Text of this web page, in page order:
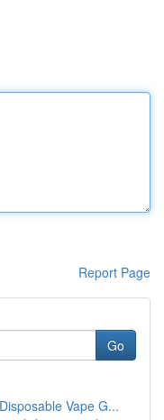
Report Page
Go
Vape G...